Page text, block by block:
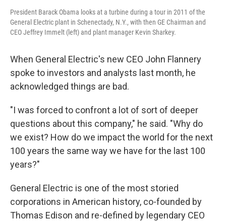
President Barack Obama looks at a turbine during a tour in 2011 of the
General Electric plant in Schenectady, N.Y., with then GE Chairman and
CEO Jeffrey Immelt (left) and plant manager Kevin Sharkey.
When General Electric's new CEO John Flannery
spoke to investors and analysts last month, he
acknowledged things are bad.
"I was forced to confront a lot of sort of deeper
questions about this company," he said. "Why do
we exist? How do we impact the world for the next
100 years the same way we have for the last 100
years?"
General Electric is one of the most storied
corporations in American history, co-founded by
Thomas Edison and re-defined by legendary CEO